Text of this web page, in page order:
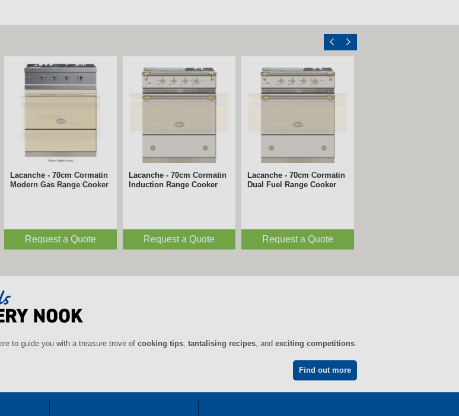
Lacanche - 180cm Avalon
Induction Range Cooker
Request a Quote
Lacanche - 220cm Vezelay
Induction Range Cooker
Request a Quote
Lacanche - 220cm Vezelay
Dual Fuel Range Cooker
Request a Quote
to guide you with a treasure trove of cooking tips tantalising recipes , and exciting competitions
Find out more